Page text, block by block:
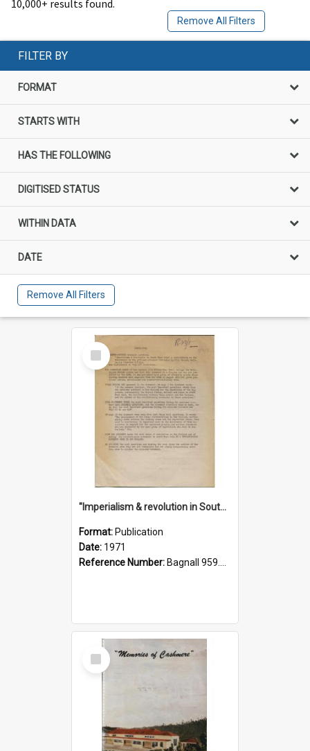
10,000+ results found.
Remove All Filters
FILTER BY
FORMAT
STARTS WITH
HAS THE FOLLOWING
DIGITISED STATUS
WITHIN DATA
DATE
Remove All Filters
Select
Item
"Imperialism & revolution in South-east Asia": a contribution to discussion in the anti-war movement
Format: Publication
Date: 1971
Reference Number: Bagnall 959.70433 Imp
Select
Item